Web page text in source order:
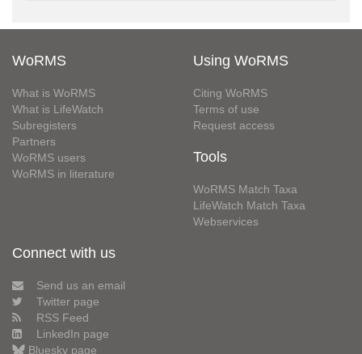
WoRMS
What is WoRMS
What is LifeWatch
Subregisters
Partners
WoRMS users
WoRMS in literature
Using WoRMS
Citing WoRMS
Terms of use
Request access
Tools
WoRMS Match Taxa
LifeWatch Match Taxa
Webservices
Connect with us
Send us an email
Twitter page
RSS Feed
LinkedIn page
Bluesky page